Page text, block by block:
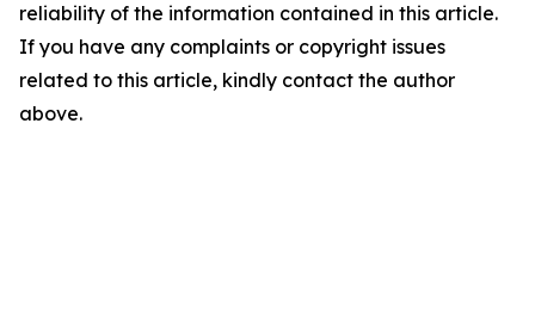
reliability of the information contained in this article.
If you have any complaints or copyright issues
related to this article, kindly contact the author
above.